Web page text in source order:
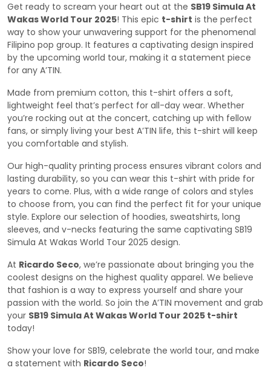
Get ready to scream your heart out at the SB19 Simula At
Wakas World Tour 2025! This epic t-shirt is the perfect
way to show your unwavering support for the phenomenal
Filipino pop group. It features a captivating design inspired
by the upcoming world tour, making it a statement piece
for any A’TIN.
Made from premium cotton, this t-shirt offers a soft,
lightweight feel that’s perfect for all-day wear. Whether
you’re rocking out at the concert, catching up with fellow
fans, or simply living your best A’TIN life, this t-shirt will keep
you comfortable and stylish.
Our high-quality printing process ensures vibrant colors and
lasting durability, so you can wear this t-shirt with pride for
years to come. Plus, with a wide range of colors and styles
to choose from, you can find the perfect fit for your unique
style. Explore our selection of hoodies, sweatshirts, long
sleeves, and v-necks featuring the same captivating SB19
Simula At Wakas World Tour 2025 design.
At Ricardo Seco, we’re passionate about bringing you the
coolest designs on the highest quality apparel. We believe
that fashion is a way to express yourself and share your
passion with the world. So join the A’TIN movement and grab
your SB19 Simula At Wakas World Tour 2025 t-shirt
today!
Show your love for SB19, celebrate the world tour, and make
a statement with Ricardo Seco!